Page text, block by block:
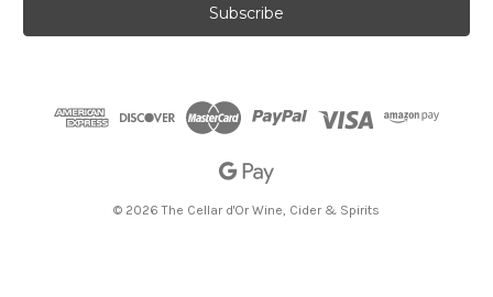
l
© 2026 The Cellar d'Or Wine, Cider & Spirits